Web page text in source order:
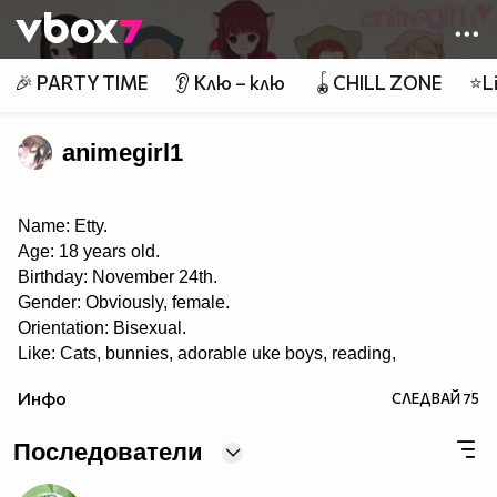
👾
🎉 PARTY TIME 👂 Клю – клю 🪀CHILL ZONE
animegirl1
Name: Etty.
Age: 18 years old.
Birthday: November 24th.
Gender: Obviously, female.
Orientation: Bisexual.
Like: Cats, bunnies, adorable uke boys, reading,
pictures, singing, writing, anime and manga, painting,
and playing OSU! ♡
Dislike: Swaggers, haters, liars, homophobes.
Инфо СЛЕДВАЙ75
Последователи